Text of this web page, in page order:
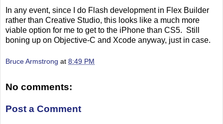
In any event, since I do Flash development in Flex Builder
rather than Creative Studio, this looks like a much more
viable option for me to get to the iPhone than CS5. Still
boning up on Objective-C and Xcode anyway, just in case.
Bruce Armstrong at 8:49 PM
No comments:
Post a Comment